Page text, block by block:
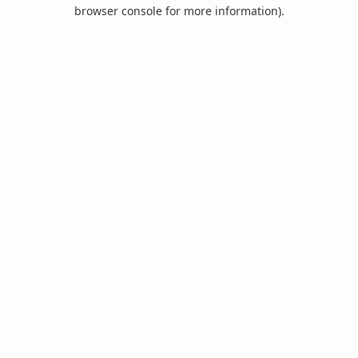
browser console for more information).